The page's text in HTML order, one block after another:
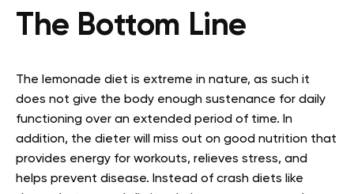
The Bottom Line
The lemonade diet is extreme in nature, as such it
does not give the body enough sustenance for daily
functioning over an extended period of time. In
addition, the dieter will miss out on good nutrition that
provides energy for workouts, relieves stress, and
helps prevent disease. Instead of crash diets like